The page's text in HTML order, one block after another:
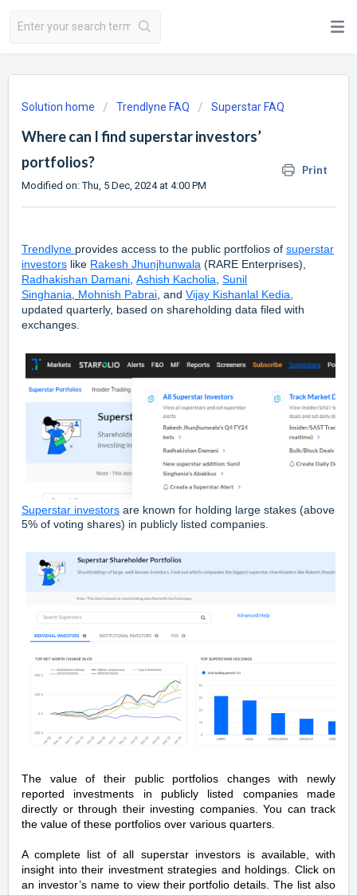
Solution home Trendlyne FAQ Superstar FAQ
Where can I find superstar investors’
portfolios?
Print
Modified on: Thu, 5 Dec, 2024 at 4:00 PM
Trendlyne provides access to the public portfolios of superstar
investors like Rakesh Jhunjhunwala (RARE Enterprises),
Radhakishan Damani, Ashish Kacholia, Sunil
Singhania, Mohnish Pabrai, and Vijay Kishanlal Kedia,
updated quarterly, based on shareholding data filed with
exchanges.
Superstar investors are known for holding large stakes (above
5% of voting shares) in publicly listed companies.
The value of their public portfolios changes with newly
reported investments in publicly listed companies made
directly or through their investing companies. You can track
the value of these portfolios over various quarters.
A complete list of all superstar investors is available, with
insight into their investment strategies and holdings. Click on
an investor’s name to view their portfolio details. The list also